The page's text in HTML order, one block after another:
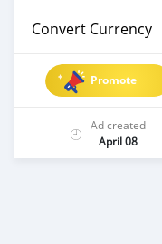
Convert Currency
Promote
Ad created
April 08